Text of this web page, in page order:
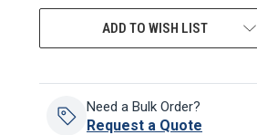
ADD TO WISH LIST
Need a Bulk Order?
Request a Quote